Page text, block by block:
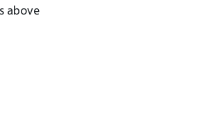
above